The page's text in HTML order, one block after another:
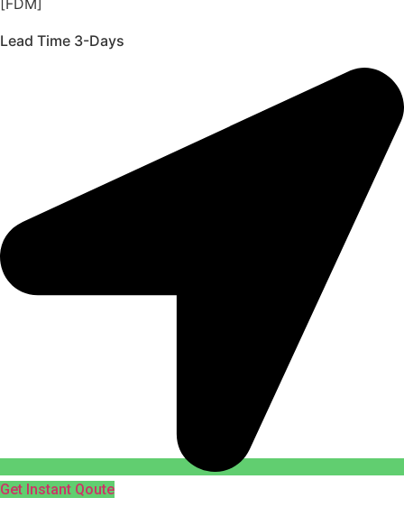
Lead Time 3-Days
Get Instant Qoute